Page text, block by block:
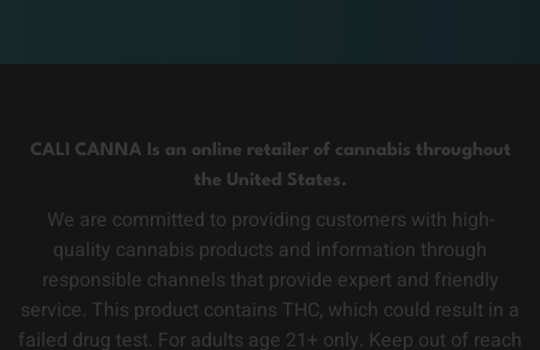
CALI CANNA Is an online retailer of cannabis throughout
the United States.
We are committed to providing customers with high-
quality cannabis products and information through
responsible channels that provide expert and friendly
service. This product contains THC, which could result in a
failed drug test. For adults age 21+ only. Keep out of reach